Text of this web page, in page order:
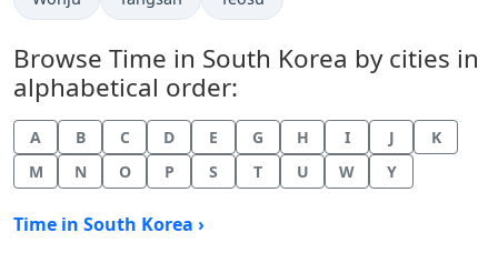
Browse Time in South Korea by cities in
alphabetical order:
A B C D E G H I J
K
M
N O P S T U W Y
Time in South Korea ›